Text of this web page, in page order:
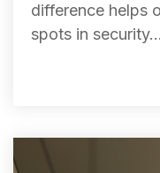
difference helps
spots in security...